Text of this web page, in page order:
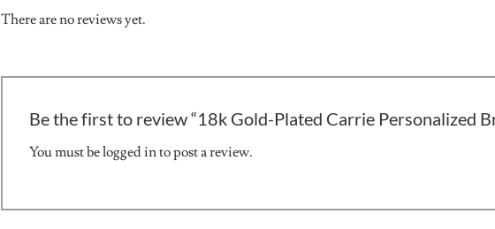
There are no reviews yet.
Be the first to review “18k Gold-Plated Carrie Personalized
You must belogged into post a review.